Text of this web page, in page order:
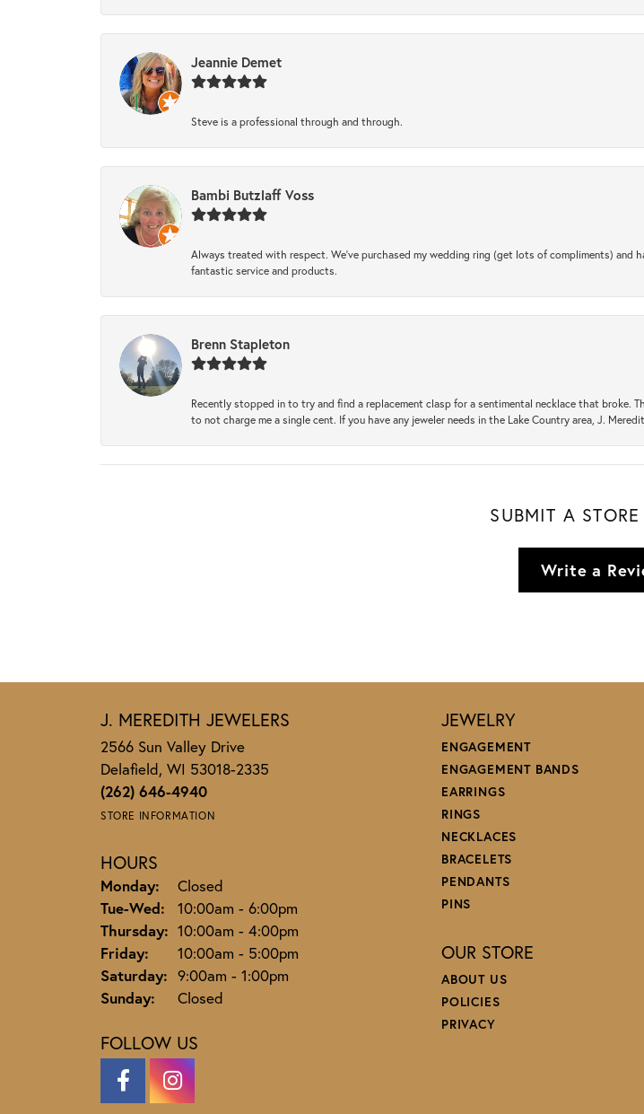
Jeannie Demet
Steve is a professional through and through.
Bambi Butzlaff Voss
Always treated with respect. We’ve purchased my wedding ring (get lots of compliments) and
fantastic service and products.
Brenn Stapleton
Recently stopped in to try and find a replacement clasp for a sentimental necklace that broke.
to not charge me a single cent. If you have any jeweler needs in the Lake Country area, J.
SUBMIT A
Write a
J. MEREDITH JEWELERS
2566 Sun Valley Drive
Delafield, WI 53018-2335
(262) 646-4940
STORE INFORMATION
HOURS
Monday:
Closed
Tue-Wed: Tuesday - Wednesday:
10:00am - 6:00pm
Thursday: 10:00am - 4:00pm
Friday:
10:00am - 5:00pm
Saturday: 9:00am - 1:00pm
Sunday:
Closed
FOLLOW US
JEWELRY
ENGAGEMENT
ENGAGEMENT BANDS
EARRINGS
RINGS
NECKLACES
BRACELETS
PENDANTS
PINS
OUR STORE
ABOUT US
POLICIES
PRIVACY